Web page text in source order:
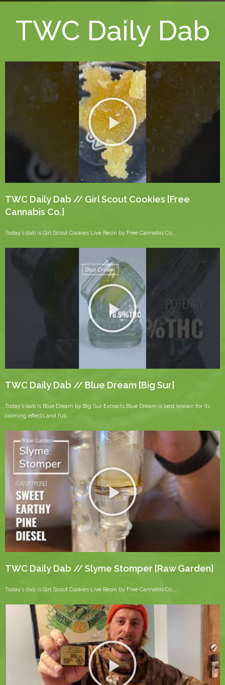
TWC Daily Dab
TWC Daily Dab // Girl Scout Cookies [Free
Cannabis Co.]
Today’s dab is Girl Scout Cookies Live Resin by Free Cannabis Co…..
TWC Daily Dab // Blue Dream [Big Sur]
Today’s dab is Blue Dream by Big Sur Extracts.Blue Dream is best known for its
calming effects and full…
TWC Daily Dab // Slyme Stomper [Raw Garden]
Today’s dab is Girl Scout Cookies Live Resin by Free Cannabis Co…..